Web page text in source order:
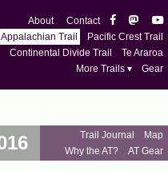
About
Contact
Appalachian Trail
Pacific Crest Trail
Continental Divide Trail
Te Araroa
More Trails ▾
Gear
Trail Journal
Map
Why the AT?
AT Gear